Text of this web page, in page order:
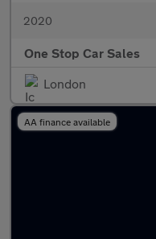
2020
One Stop Car Sales
London
AA finance available